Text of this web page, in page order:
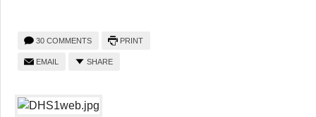
30 COMMENTS PRINT
EMAIL SHARE